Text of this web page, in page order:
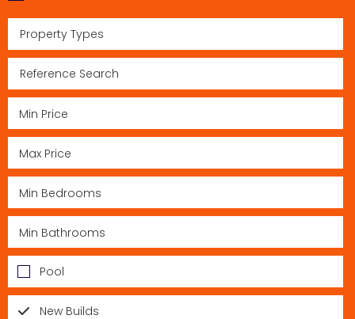
Property Types
Pool
New Builds